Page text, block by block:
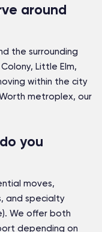
around
the surrounding
Little Elm,
within the city
metroplex, our
you
moves,
and specialty
We offer both
depending on